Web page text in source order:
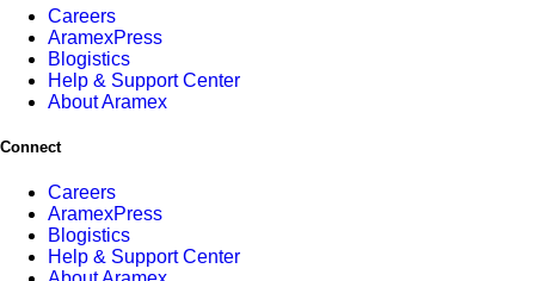
Careers
AramexPress
Blogistics
Help & Support Center
About Aramex
Connect
Careers
AramexPress
Blogistics
Help & Support Center